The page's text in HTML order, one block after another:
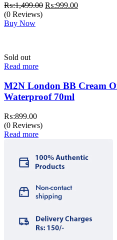
₨:1,499.00 Original
₨:999.00Current
(0 Reviews)
Buy Now
Sold out
Read more
M2N London BB Cream
Waterproof 70ml
₨:899.00
(0 Reviews)
Read more